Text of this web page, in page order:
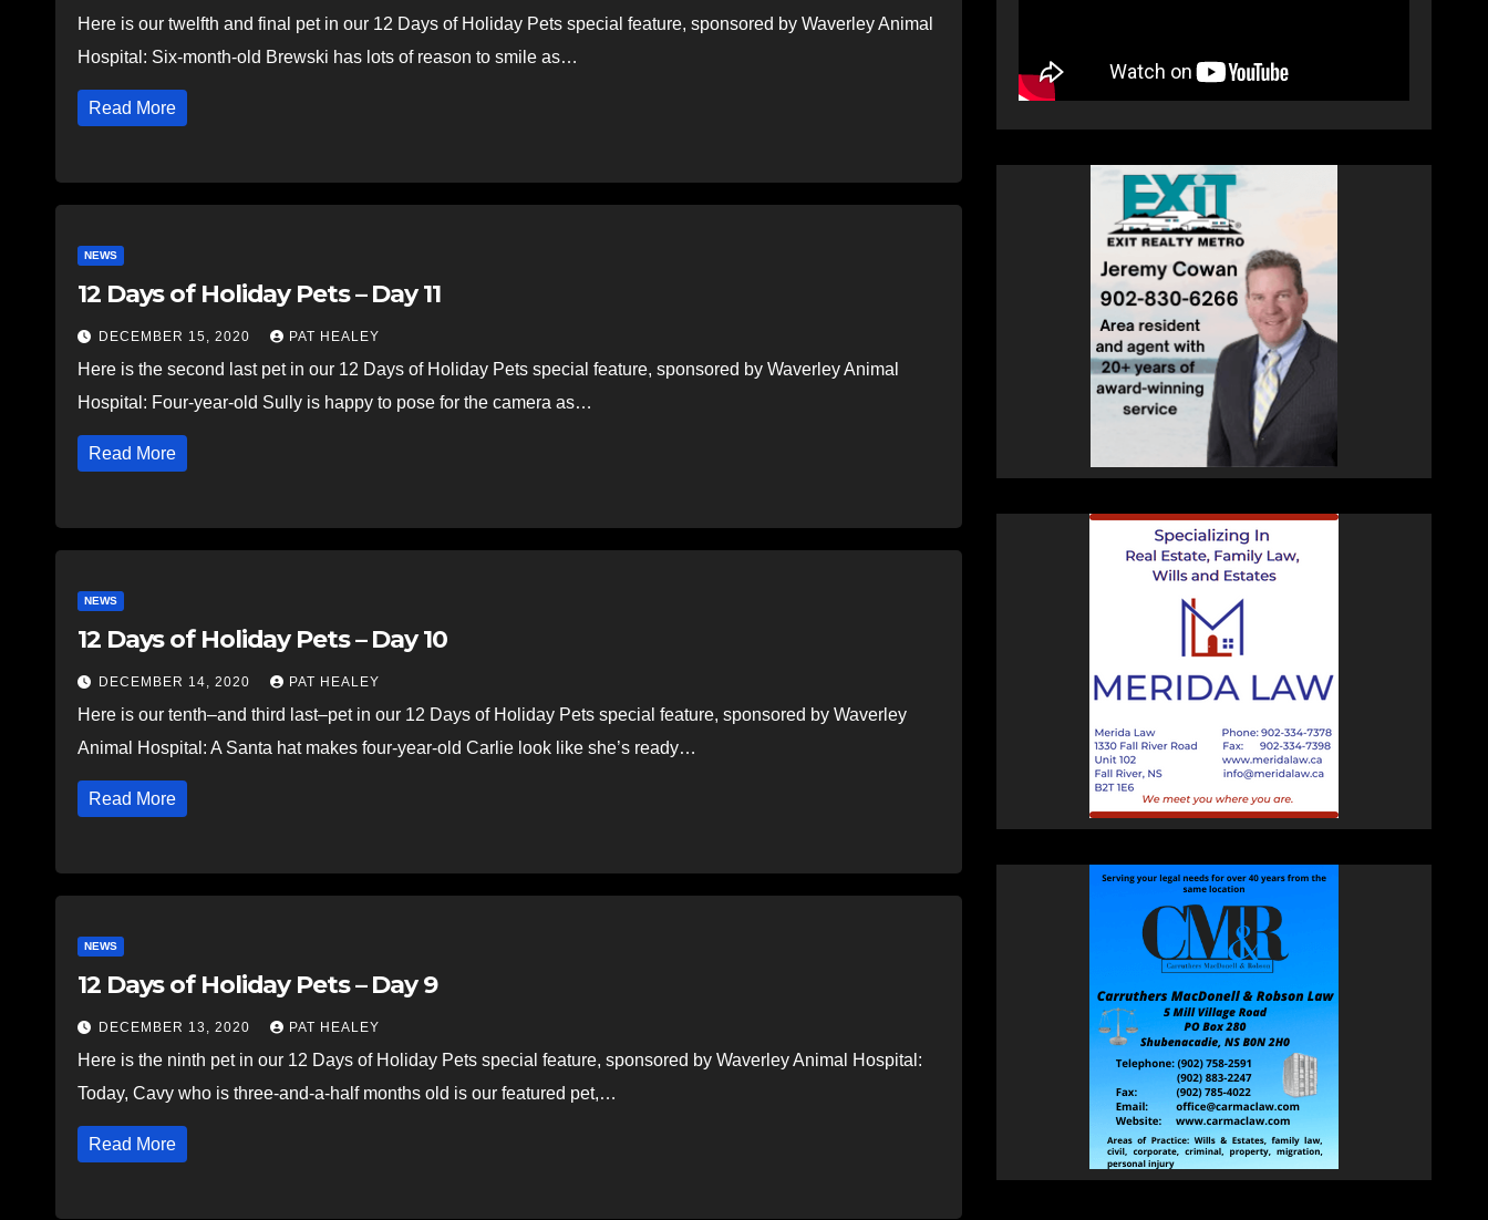
Here is our twelfth and final pet in our 12 Days of Holiday Pets special feature, sponsored by Waverley Animal
Hospital: Six-month-old Brewski has lots of reason to smile as…
Read More
NEWS
12 Days of Holiday Pets – Day 11
DECEMBER 15, 2020 PAT HEALEY
Here is the second last pet in our 12 Days of Holiday Pets special feature, sponsored by Waverley Animal
Hospital: Four-year-old Sully is happy to pose for the camera as…
Read More
NEWS
12 Days of Holiday Pets – Day 10
DECEMBER 14, 2020 PAT HEALEY
Here is our tenth–and third last–pet in our 12 Days of Holiday Pets special feature, sponsored by Waverley
Animal Hospital: A Santa hat makes four-year-old Carlie look like she’s ready…
Read More
NEWS
12 Days of Holiday Pets – Day 9
DECEMBER 13, 2020 PAT HEALEY
Here is the ninth pet in our 12 Days of Holiday Pets special feature, sponsored by Waverley Animal Hospital:
Today, Cavy who is three-and-a-half months old is our featured pet,…
Read More